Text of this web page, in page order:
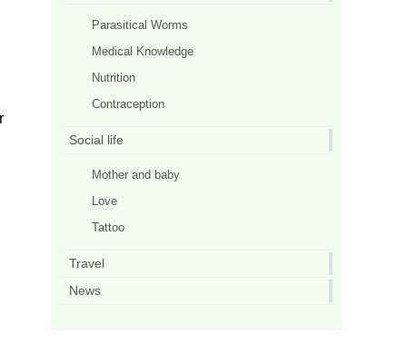
Parasitical Worms
Medical Knowledge
Nutrition
Contraception
Social life
Mother and baby
Love
Tattoo
Travel
News